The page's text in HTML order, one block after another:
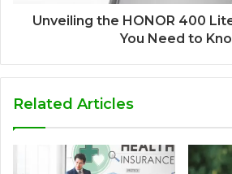
Unveiling the HONOR 400
You Need to
Related Articles